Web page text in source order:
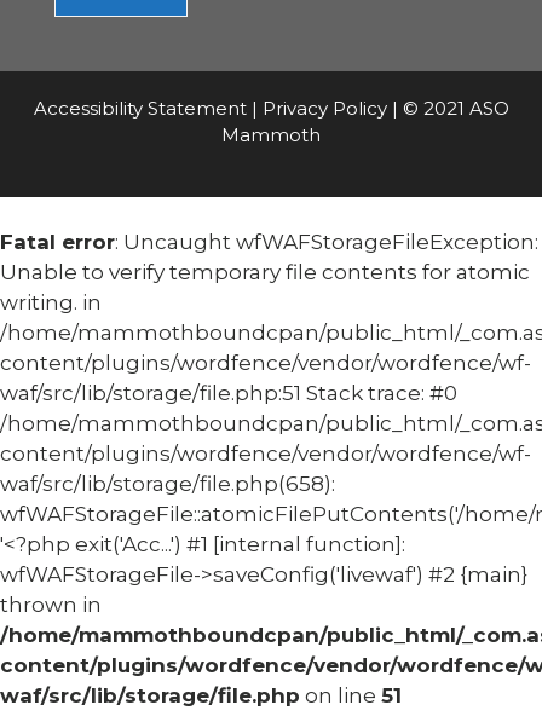
Accessibility Statement| Privacy Policy| © 2021 ASO
Mammoth
Fatal error: Uncaught wfWAFStorageFileException:
Unable to verify temporary file contents for atomic
writing. in
/home/mammothboundcpan/public_html/
content/plugins/wordfence/vendor/wordfence/wf-
waf/src/lib/storage/file.php:51 Stack trace: #0
/home/mammothboundcpan/public_html/
content/plugins/wordfence/vendor/wordfence/wf-
waf/src/lib/storage/file.php(658):
wfWAFStorageFile::atomicFilePutContents('/home/
'<?php exit('Acc...') #1 [internal function]:
wfWAFStorageFile->saveConfig('livewaf') #2 {main}
thrown in
/home/mammothboundcpan/public_html/
content/plugins/wordfence/vendor/wordfence/
waf/src/lib/storage/file.php on line 51